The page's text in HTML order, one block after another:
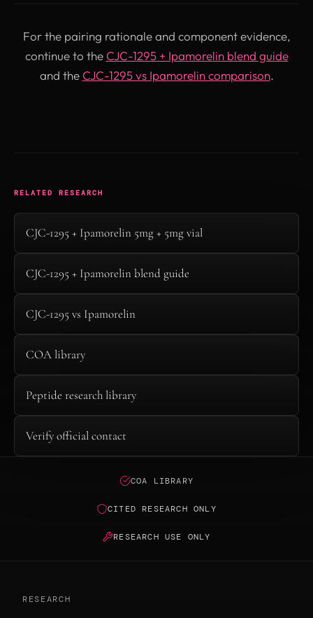
For the pairing rationale and component evidence,
continue to the CJC-1295 + Ipamorelin blend guide
and the CJC-1295 vs Ipamorelin comparison.
RELATED RESEARCH
CJC-1295 + Ipamorelin 5mg + 5mg vial
CJC-1295 + Ipamorelin blend guide
CJC-1295 vs Ipamorelin
COA library
Peptide research library
Verify official contact
COA LIBRARY
CITED RESEARCH ONLY
RESEARCH USE ONLY
RESEARCH